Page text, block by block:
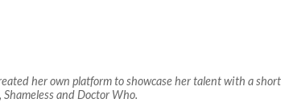
her own platform to showcase her talent with a short
and Doctor Who.